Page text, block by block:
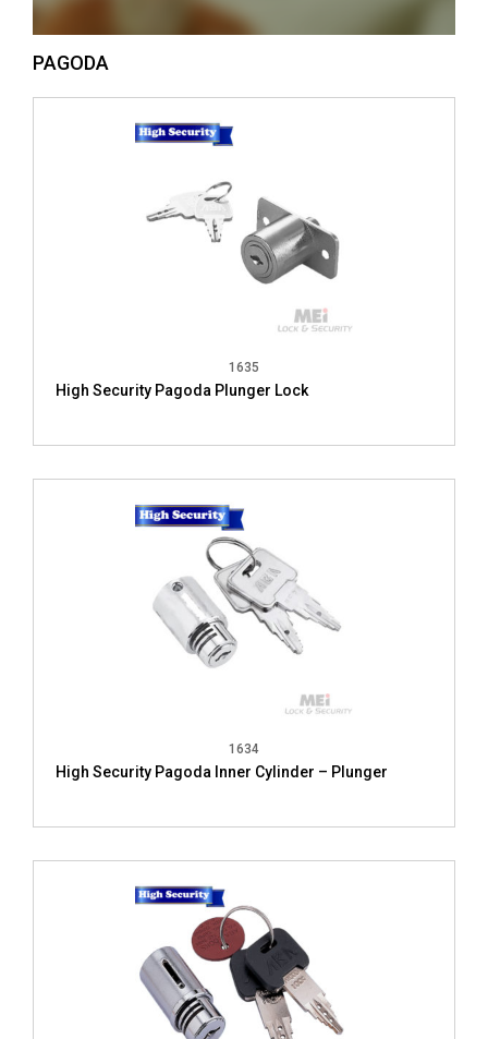
PAGODA
1635
High Security Pagoda Plunger Lock
1634
High Security Pagoda Inner Cylinder – Plunger